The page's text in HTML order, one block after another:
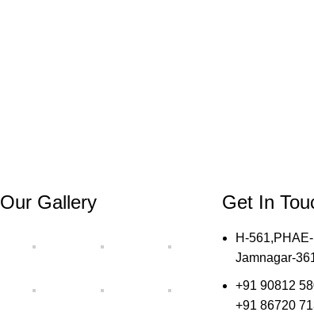
Our Gallery Get In
H-
Jamnagar-
+91 90812
+91 86720